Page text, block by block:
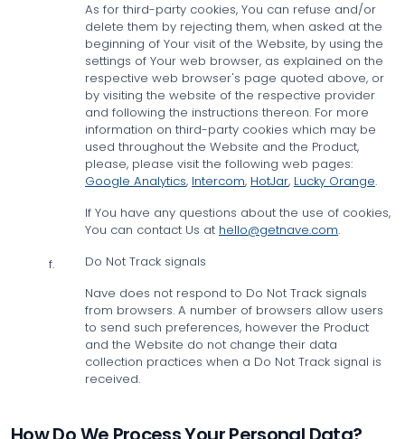
As for third-party cookies, You can refuse and/or
delete them by rejecting them, when asked at the
beginning of Your visit of the Website, by using the
settings of Your web browser, as explained on the
respective web browser's page quoted above, or
by visiting the website of the respective provider
and following the instructions thereon. For more
information on third-party cookies which may be
used throughout the Website and the Product,
please, please visit the following web pages:
Google Analytics, Intercom, HotJar, Lucky Orange.
If You have any questions about the use of cookies,
You can contact Us at hello@getnave.com.
f.
Do Not Track signals
Nave does not respond to Do Not Track signals
from browsers. A number of browsers allow users
to send such preferences, however the Product
and the Website do not change their data
collection practices when a Do Not Track signal is
received.